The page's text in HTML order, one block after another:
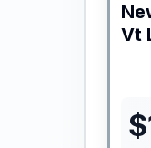
Vt
$